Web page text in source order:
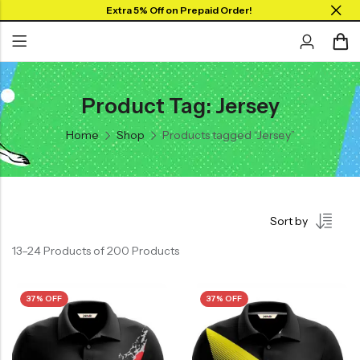
Extra 5% Off on Prepaid Order!
Product Tag: Jersey
Home Shop Products tagged “Jersey”
Sort by
13–24 Products of 200 Products
37% OFF 37% OFF
Back
Collar Neck Jersey
Round Neck Jersey
Shorts
Back
Graphic T-shirts
Solid T-shirts